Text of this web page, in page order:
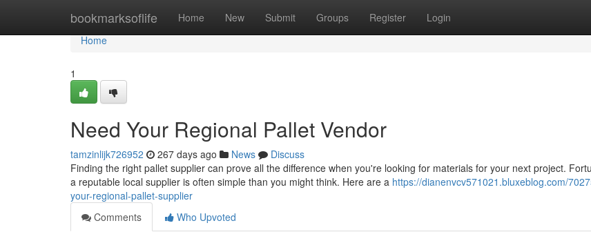
bookmarksoflife Home New Submit Groups Register Login
Home
Home
1
Need Your Regional Pallet Vendor
tamzinlijk726952 267 days ago News
Discuss
Finding the right pallet supplier can prove all the difference when you're looking for materials for your next project.
a reputable local supplier is often simple than you might think. Here are a https://dianenvcv571021.bluxeblog.com/
your-regional-pallet-supplier
Comments
Who Upvoted